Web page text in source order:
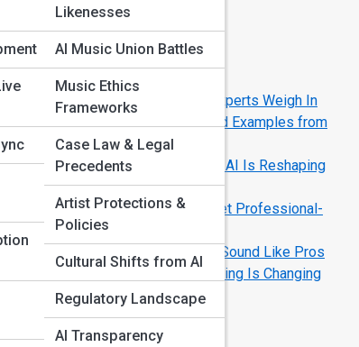
Likenesses
AI Music Union Battles
Music Ethics
Frameworks
Case Law & Legal
Precedents
Artist Protections &
Policies
Cultural Shifts from AI
Regulatory Landscape
AI Transparency
AI Music Street
Your Journey
AI Replace Human Musicians? Experts Weigh In
in the Recording Studio: Real-World Examples from
Artists
Future of Music Production: How AI Is Reshaping
Studio
Music Mixing Explained: How to Get Professional-
Tracks Fast
AI Music Tools Help Beginners Sound Like Pros
Custom Voices: How AI Cloning Is Changing
Work